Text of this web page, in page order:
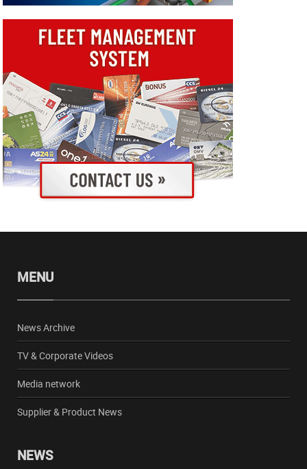
MENU
News Archive
TV & Corporate Videos
Media network
Supplier & Product News
NEWS